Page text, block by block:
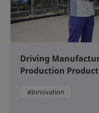
Driving
Production
#Innovation